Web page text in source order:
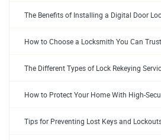
The Benefits of Installing a Digital Door
How to Choose a Locksmith You Can Trust
The Different Types of Lock Rekeying
How to Protect Your Home With High-
Tips for Preventing Lost Keys and